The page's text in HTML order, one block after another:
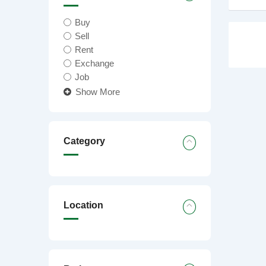
Buy
Sell
Rent
Exchange
Job
Show More
Category
Location